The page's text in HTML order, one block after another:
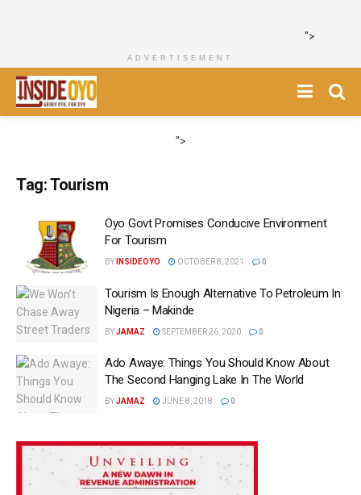
">
ADVERTISEMENT
">
Tag:Tourism
Oyo Govt Promises Conducive Environment
For Tourism
BY INSIDEOYO OCTOBER 8, 2021 0
Tourism Is Enough Alternative To Petroleum In
Nigeria – Makinde
BYJAMAZ SEPTEMBER 26, 2020 0
Ado Awaye: Things You Should Know About
The Second Hanging Lake In The World
BYJAMAZ JUNE 8, 2018 0